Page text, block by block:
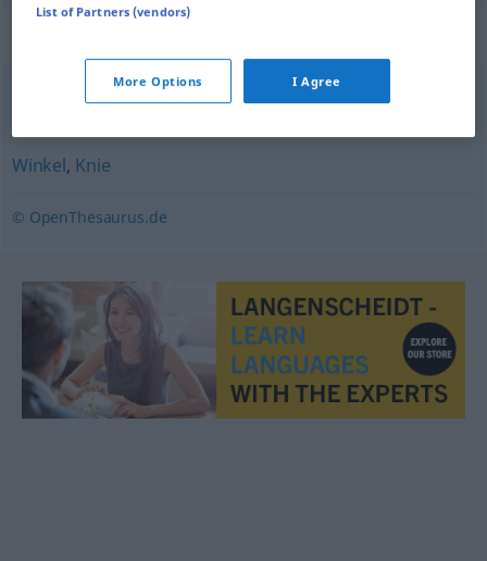
Abschrägung,Schräge,Schrägkante
Winkel, Knie
© OpenThesaurus.de
List of Partners (vendors)
More Options I Agree